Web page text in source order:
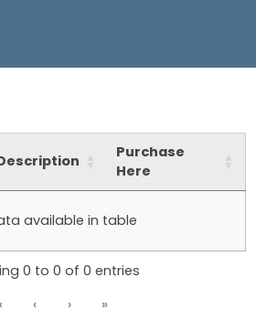
Purchase
Here
available in table
0 to 0 of 0 entries
‹ › »